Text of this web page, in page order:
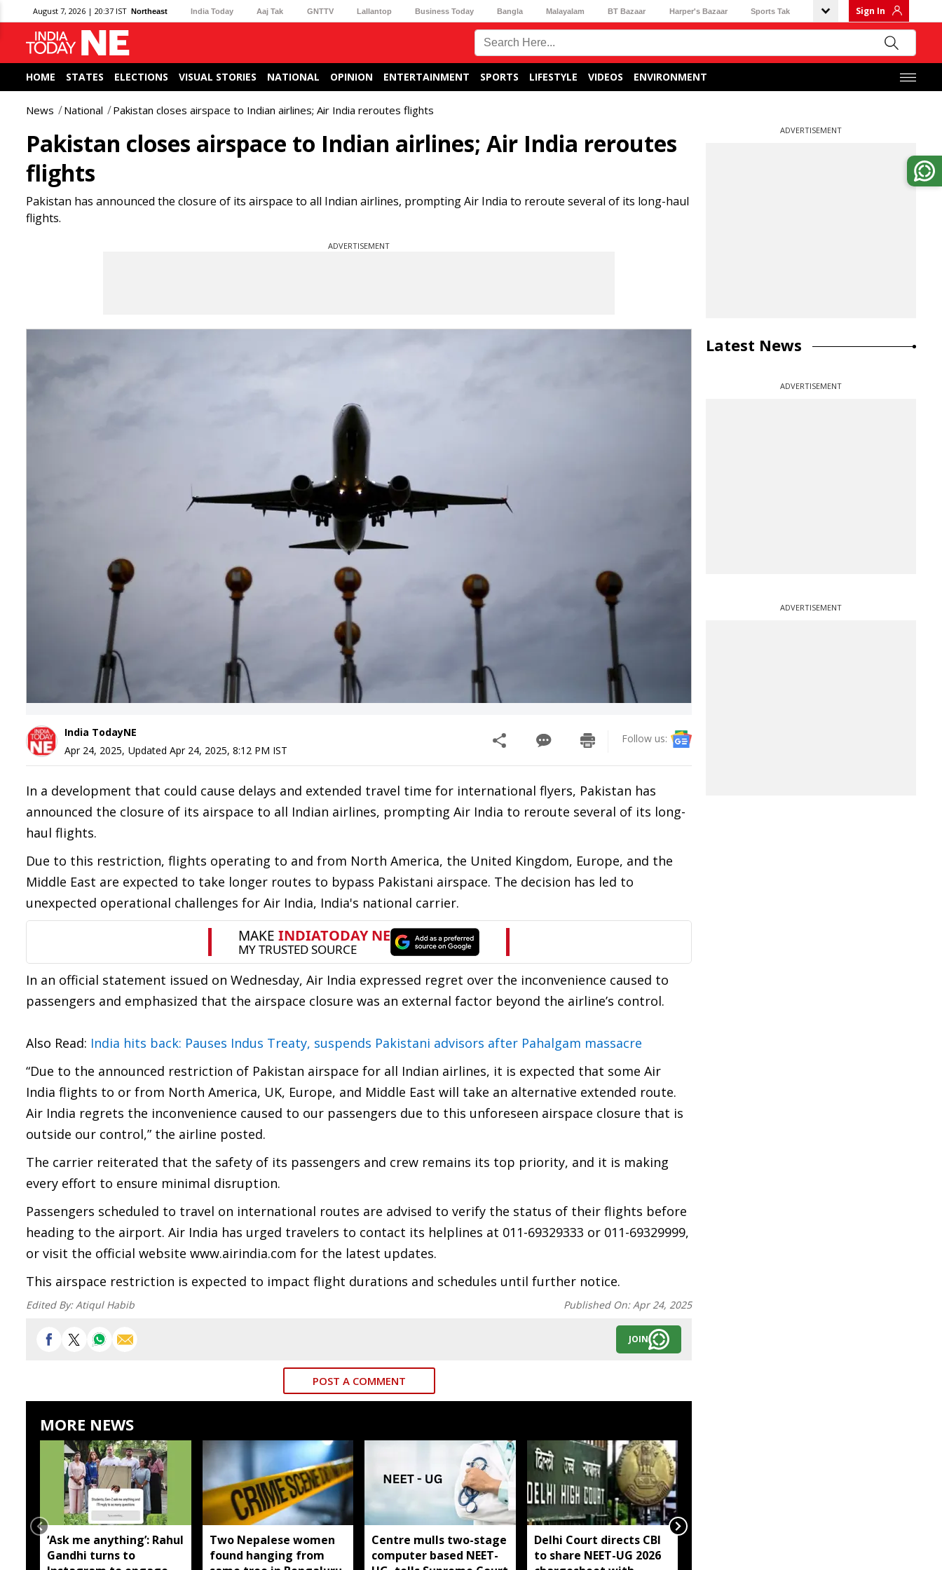
August 7, 2026 | 20:37 IST Northeast India Today Aaj Tak GNTTV Lallantop Business Today Bangla Malayalam BT Bazaar Harper's Bazaar Sports Tak Sign In
HOME STATES ELECTIONS VISUAL STORIES NATIONAL OPINION ENTERTAINMENT SPORTS LIFESTYLE VIDEOS ENVIRONMENT
News National Pakistan closes airspace to Indian airlines; Air India reroutes flights
Pakistan closes airspace to Indian airlines; Air India reroutes
flights
Pakistan has announced the closure of its airspace to all Indian airlines, prompting Air India to reroute several of its long-haul
flights.
ADVERTISEMENT
India TodayNE
Apr 24, 2025, Updated Apr 24, 2025, 8:12 PM IST
Follow us:
In a development that could cause delays and extended travel time for international flyers, Pakistan has
announced the closure of its airspace to all Indian airlines, prompting Air India to reroute several of its long-
haul flights.
Due to this restriction, flights operating to and from North America, the United Kingdom, Europe, and the
Middle East are expected to take longer routes to bypass Pakistani airspace. The decision has led to
unexpected operational challenges for Air India, India's national carrier.
In an official statement issued on Wednesday, Air India expressed regret over the inconvenience caused to
passengers and emphasized that the airspace closure was an external factor beyond the airline’s control.
Also Read: India hits back: Pauses Indus Treaty, suspends Pakistani advisors after Pahalgam massacre
“Due to the announced restriction of Pakistan airspace for all Indian airlines, it is expected that some Air
India flights to or from North America, UK, Europe, and Middle East will take an alternative extended route.
Air India regrets the inconvenience caused to our passengers due to this unforeseen airspace closure that is
outside our control,” the airline posted.
The carrier reiterated that the safety of its passengers and crew remains its top priority, and it is making
every effort to ensure minimal disruption.
Passengers scheduled to travel on international routes are advised to verify the status of their flights before
heading to the airport. Air India has urged travelers to contact its helplines at 011-69329333 or 011-69329999,
or visit the official website www.airindia.com for the latest updates.
This airspace restriction is expected to impact flight durations and schedules until further notice.
Edited By:Atiqul Habib Published On:Apr 24, 2025
JOIN
POST A COMMENT
MORE NEWS
‘Ask me anything’: Rahul
Gandhi turns to
Two Nepalese women
found hanging from
Centre mulls two-stage
computer based NEET-
Delhi Court directs CBI
to share NEET-UG 2026
ADVERTISEMENT
Latest News
ADVERTISEMENT
ADVERTISEMENT